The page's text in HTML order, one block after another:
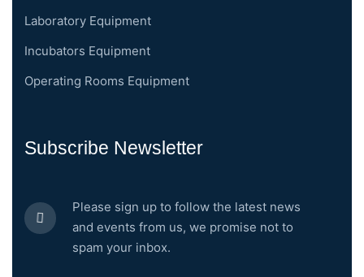
Laboratory Equipment
Incubators Equipment
Operating Rooms Equipment
Subscribe Newsletter
Please sign up to follow the latest news
and events from us, we promise not to
spam your inbox.